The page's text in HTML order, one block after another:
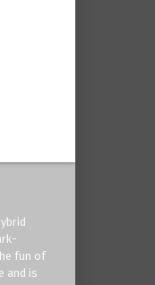
fun of
and is